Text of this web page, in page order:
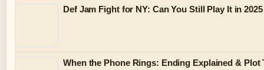
Def Jam Fight for NY: Can You Still Play It in 2025
When the Phone Rings: Ending Explained & Plot